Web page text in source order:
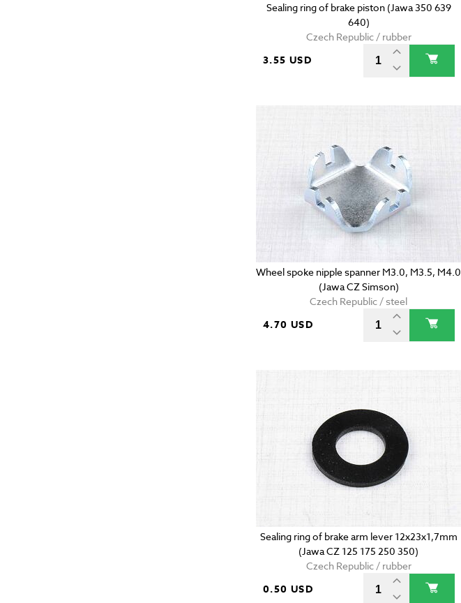
Sealing ring of brake piston (Jawa 350 639
640)
Czech Republic / rubber
3.55 USD
Wheel spoke nipple spanner M3.0, M3.5, M4.0
(Jawa CZ Simson)
Czech Republic / steel
4.70 USD
Sealing ring of brake arm lever 12x23x1,7mm
(Jawa CZ 125 175 250 350)
Czech Republic / rubber
0.50 USD